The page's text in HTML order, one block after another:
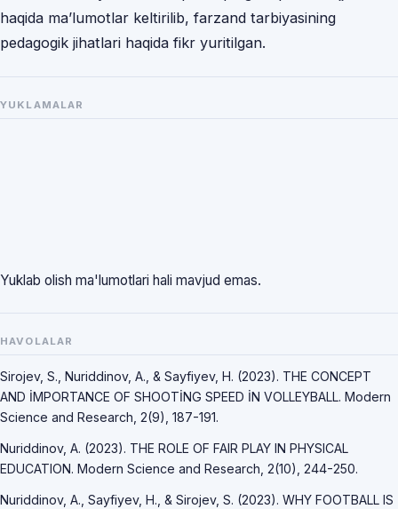
haqida ma’lumotlar keltirilib, farzand tarbiyasining
pedagogik jihatlari haqida fikr yuritilgan.
YUKLAMALAR
Yuklab olish ma'lumotlari hali mavjud emas.
HAVOLALAR
Sirojev, S., Nuriddinov, A., & Sayfiyev, H. (2023). THE CONCEPT
AND İMPORTANCE OF SHOOTİNG SPEED İN VOLLEYBALL. Modern
Science and Research, 2(9), 187-191.
Nuriddinov, A. (2023). THE ROLE OF FAIR PLAY IN PHYSICAL
EDUCATION. Modern Science and Research, 2(10), 244-250.
Nuriddinov, A., Sayfiyev, H., & Sirojev, S. (2023). WHY FOOTBALL IS